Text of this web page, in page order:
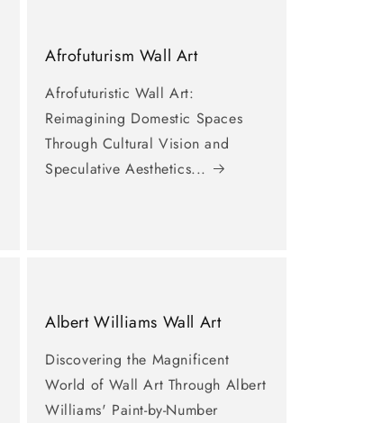
Afrofuturism Wall Art
Afrofuturistic Wall Art:
Reimagining Domestic Spaces
Through Cultural Vision and
Speculative Aesthetics...
Albert Williams Wall Art
Discovering the Magnificent
World of Wall Art Through Albert
Williams' Paint-by-Number